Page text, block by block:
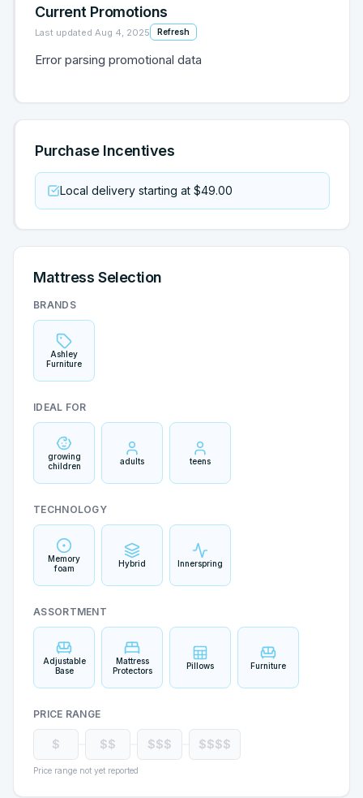
Current Promotions
Last updated Aug 4, 2025 Refresh
Error parsing promotional data
Purchase Incentives
Local delivery starting at $49.00
Mattress Selection
BRANDS
Ashley
Furniture
IDEAL FOR
growing
children
adults teens
TECHNOLOGY
Memory
foam
Hybrid Innerspring
ASSORTMENT
Adjustable
Base
Mattress
Protectors
Pillows Furniture
PRICE RANGE
$ $$ $$$ $$$$
Price range not yet reported